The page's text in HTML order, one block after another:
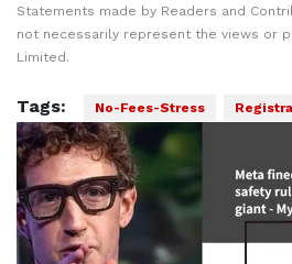
Statements made by Readers and
not necessarily represent the views or
Limited.
Tags: No-Fees-Stress